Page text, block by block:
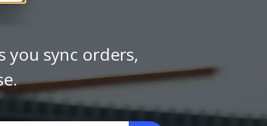
you sync orders,